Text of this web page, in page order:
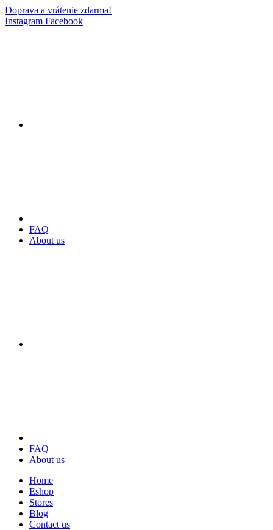
Doprava a vrátenie zdarma!
Instagram Facebook
FAQ
About us
FAQ
About us
Home
Eshop
Stores
Blog
Contact us